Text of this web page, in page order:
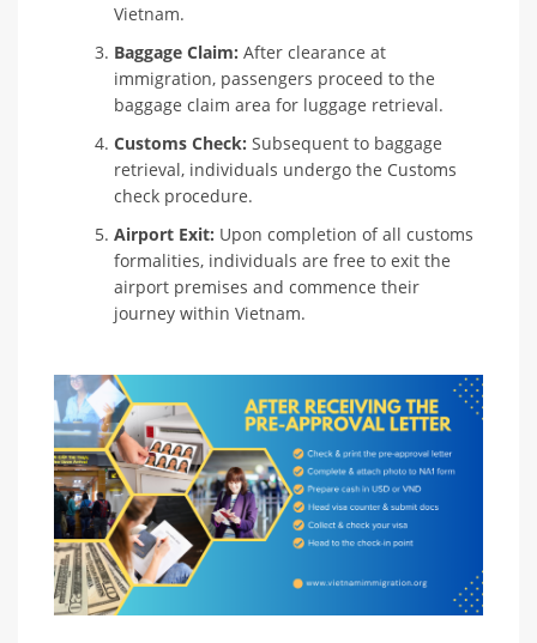
Vietnam.
Baggage Claim: After clearance at
immigration, passengers proceed to the
baggage claim area for luggage retrieval.
Customs Check: Subsequent to baggage
retrieval, individuals undergo the Customs
check procedure.
Airport Exit: Upon completion of all customs
formalities, individuals are free to exit the
airport premises and commence their
journey within Vietnam.